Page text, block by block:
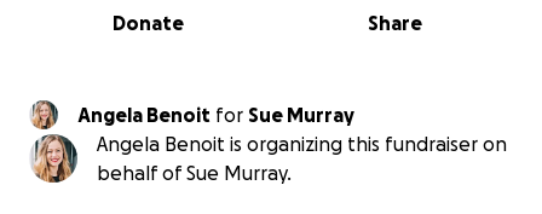
0% complete
Share
Donate
Angela Benoit for Sue Murray
Angela Benoit is organizing this fundraiser on
behalf of Sue Murray.